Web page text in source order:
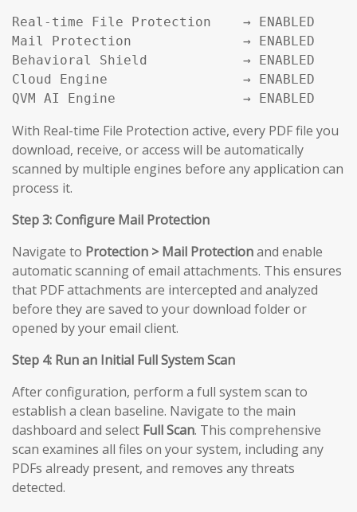
Real-time File Protection    → ENABLED
Mail Protection              → ENABLED
Behavioral Shield            → ENABLED
Cloud Engine                 → ENABLED
QVM AI Engine                → ENABLED
With Real-time File Protection active, every PDF file you
download, receive, or access will be automatically
scanned by multiple engines before any application can
process it.
Step 3: Configure Mail Protection
Navigate to Protection > Mail Protectionand enable
automatic scanning of email attachments. This ensures
that PDF attachments are intercepted and analyzed
before they are saved to your download folder or
opened by your email client.
Step 4: Run an Initial Full System Scan
After configuration, perform a full system scan to
establish a clean baseline. Navigate to the main
dashboard and select Full Scan. This comprehensive
scan examines all files on your system, including any
PDFs already present, and removes any threats
detected.